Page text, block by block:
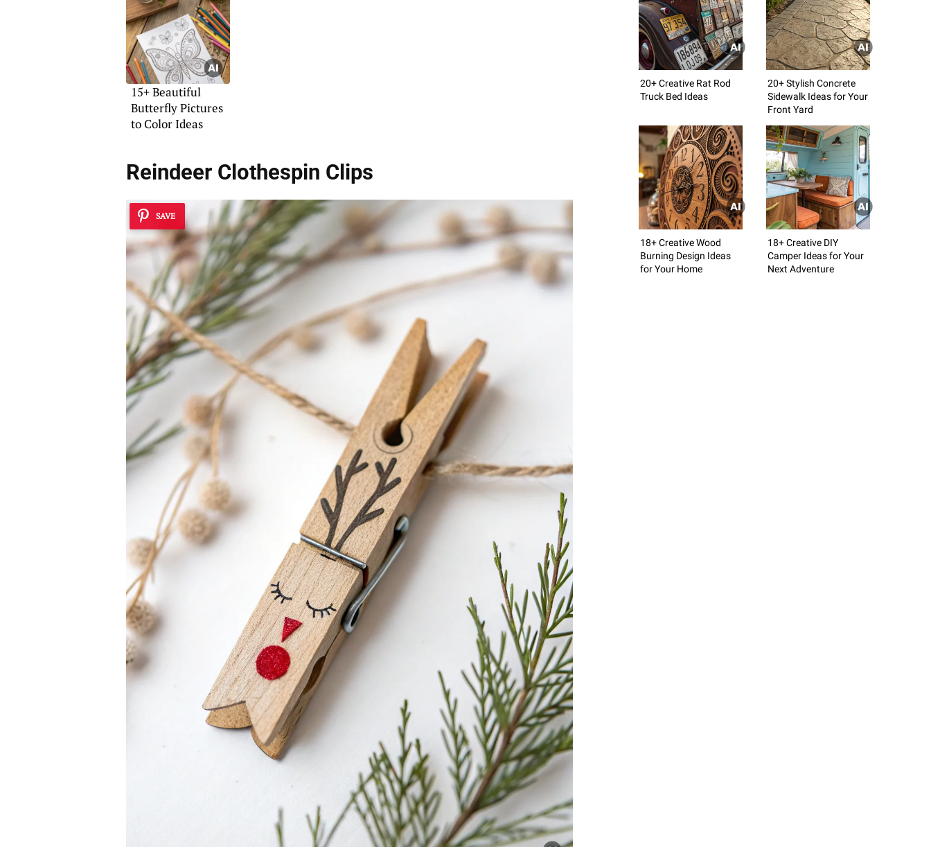
15+ Beautiful
Butterfly Pictures
to Color Ideas
Reindeer Clothespin Clips
SAVE
20+ Creative Rat Rod
Truck Bed Ideas
20+ Stylish Concrete
Sidewalk Ideas for Your
Front Yard
18+ Creative Wood
Burning Design Ideas
for Your Home
18+ Creative DIY
Camper Ideas for Your
Next Adventure